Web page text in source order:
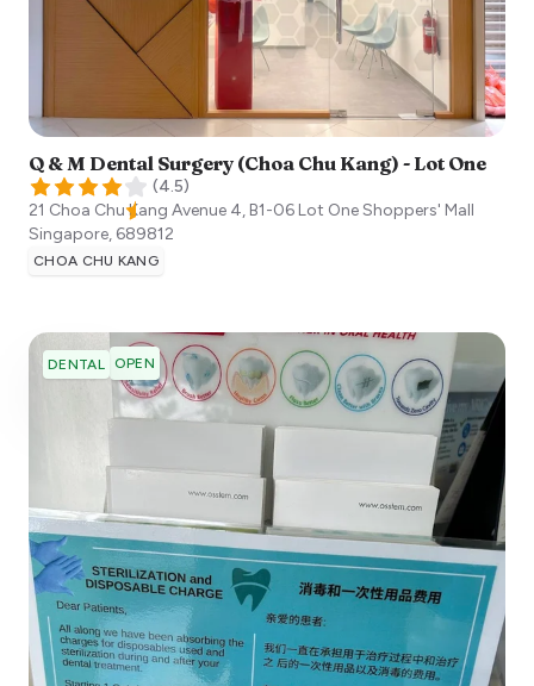
Q & M Dental Surgery (Choa Chu Kang) - Lot One
(4.5)
21 Choa Chu Kang Avenue 4, B1-06 Lot One Shoppers' Mall
Singapore, 689812
CHOA CHU KANG
DENTAL OPEN